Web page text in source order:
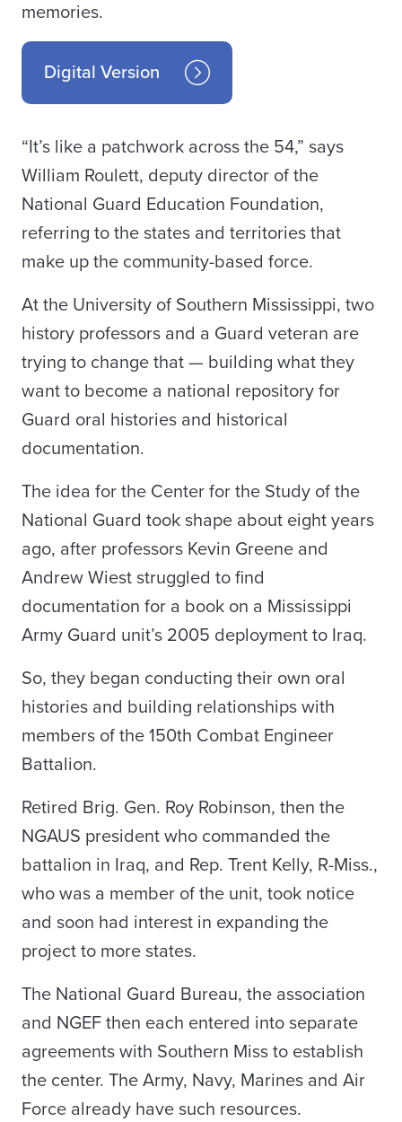
memories.
Digital Version
“It’s like a patchwork across the 54,” says
William Roulett, deputy director of the
National Guard Education Foundation,
referring to the states and territories that
make up the community-based force.
At the University of Southern Mississippi, two
history professors and a Guard veteran are
trying to change that — building what they
want to become a national repository for
Guard oral histories and historical
documentation.
The idea for the Center for the Study of the
National Guard took shape about eight years
ago, after professors Kevin Greene and
Andrew Wiest struggled to find
documentation for a book on a Mississippi
Army Guard unit’s 2005 deployment to Iraq.
So, they began conducting their own oral
histories and building relationships with
members of the 150th Combat Engineer
Battalion.
Retired Brig. Gen. Roy Robinson, then the
NGAUS president who commanded the
battalion in Iraq, and Rep. Trent Kelly, R-Miss.,
who was a member of the unit, took notice
and soon had interest in expanding the
project to more states.
The National Guard Bureau, the association
and NGEF then each entered into separate
agreements with Southern Miss to establish
the center. The Army, Navy, Marines and Air
Force already have such resources.